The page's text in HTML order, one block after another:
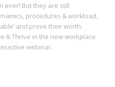
ever! But they are still
procedures & workload,
and prove their worth.
& Thrive in the new workplace
webinar.